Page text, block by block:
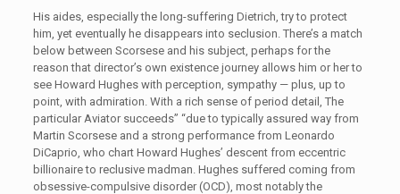
His aides, especially the long-suffering Dietrich, try to protect
him, yet eventually he disappears into seclusion. There’s a match
below between Scorsese and his subject, perhaps for the
reason that director’s own existence journey allows him or her to
see Howard Hughes with perception, sympathy — plus, up to
point, with admiration. With a rich sense of period detail, The
particular Aviator succeeds” “due to typically assured way from
Martin Scorsese and a strong performance from Leonardo
DiCaprio, who chart Howard Hughes’ descent from eccentric
billionaire to reclusive madman. Hughes suffered coming from
obsessive-compulsive disorder (OCD), most notably the